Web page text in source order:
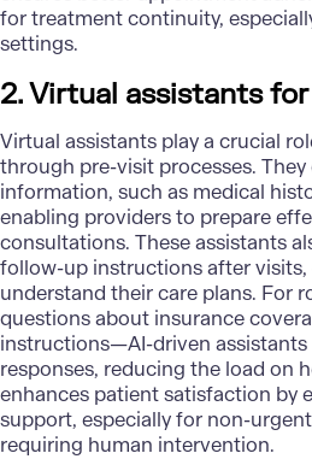
for treatment continuity,
settings.
2. Virtual assistants
Virtual assistants play a crucial
through pre-visit processes.
information, such as medical
enabling providers to prepare
consultations. These assistants
follow-up instructions after
understand their care plans. For
questions about insurance
instructions—AI-driven
responses, reducing the load on
enhances patient satisfaction by
support, especially for non-
requiring human intervention.